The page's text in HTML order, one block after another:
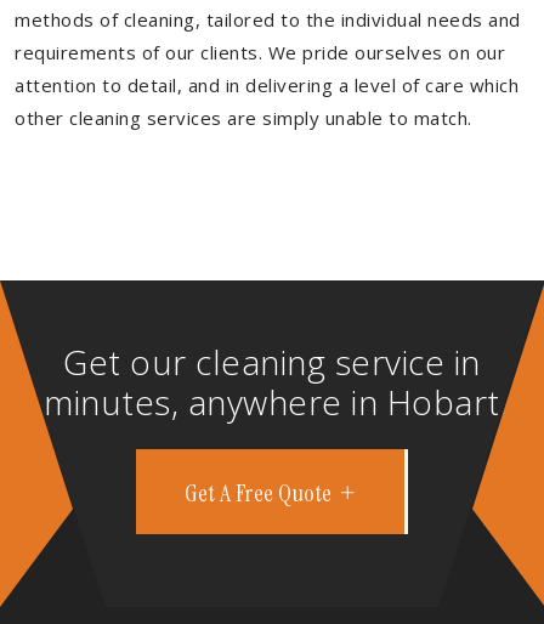
methods of cleaning, tailored to the individual needs and
requirements of our clients. We pride ourselves on our
attention to detail, and in delivering a level of care which
other cleaning services are simply unable to match.
Get our cleaning service in
minutes, anywhere in Hobart
Get A Free Quote